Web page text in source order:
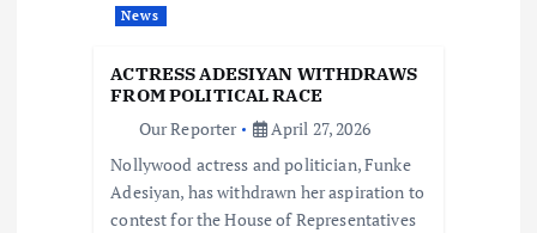
News
ACTRESS ADESIYAN WITHDRAWS
FROM POLITICAL RACE
Our Reporter
April 27, 2026
Nollywood actress and politician, Funke
Adesiyan, has withdrawn her aspiration to
contest for the House of Representatives